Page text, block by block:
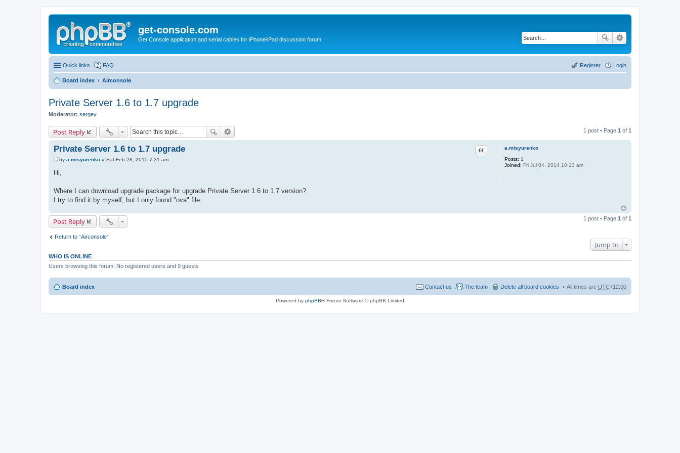
get-console.com
Get Console application and serial cables for iPhone/iPad discussion forum
Quick links FAQ Login
Register
Board index Airconsole
Private Server 1.6 to 1.7 upgrade
Moderator: sergey
Post Reply 1 post • Page 1 of 1
a.misyurenko
Posts: 1
Joined: Fri Jul 04, 2014 10:13 am
Private Server 1.6 to 1.7 upgrade Quote
P
s
by a.misyurenko » Sat Feb 28, 2015 7:31 am
Hi,
Where I can download upgrade package for upgrade Private Server 1.6 to 1.7 version?
I try to find it by myself, but I only found "ova" file...
Post Reply 1 post • Page 1 of 1
Return to “Airconsole”
Jump to
WHO IS ONLINE
Users browsing this forum: No registered users and 9 guests
Board index All times are UTC+12:00
Delete all board cookies
The team
Contact us
Powered by phpBB® Forum Software © phpBB Limited